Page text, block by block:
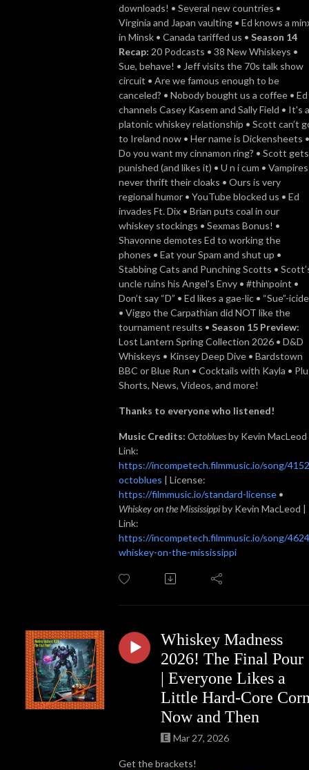
downloads! • Several new countries •
Virginia and Japan vaulting • Ed knows a
in Minsk • Canada tariffed us • Season 14
Recap: 20 Podcasts • 38 New Whiskeys •
Sue, behave! • Jeff visits the 70s talk show
circuit • Are we famous enough to be
canceled? • Nobody bought us a coffee • Ed
channels Casey Kasem and Sally Field • It's a
platonic whiskey relationship • Scott can’t
to Ireland now • Her name is Dickensheets •
Do you want my cinnamon ring? • Scott gets
punished (and likes it) • U n i cum • Vampires
never thrift their cloaks • Ours is very
regional humor • YouTube blocked us • Ed
invades Ft. Dix • Brian puts coal in our
whiskey stockings • Sexmas Bonus! •
Shavonne demotes Ed to working the
phones • Eat your Spam and shut up •
Stabbing Cats and Punching Scotts •
uncle ruins his Angel’s Envy • #thinpoint •
Don’t say “D” • Ed likes a gae-lic • “Sue”-icide
• Viggo the Carpathian did NOT like the
tournament results • Season 15 Preview:
Lost Lantern Spring Collection 2026 • D&D
Whiskeys • Kinsey Deep Dive • Bardstown
BBC or Blue Run • Cocktails with Kayla •
Shorts, News, Videos, and more!
Thanks to everyone who listened!
Music Credits: Octobluesby Kevin
Link:
https://incompetech.filmmusic.io/song/
octoblues | License:
https://filmmusic.io/standard-license •
Whiskey on the Mississippiby Kevin MacLeod |
Link:
https://incompetech.filmmusic.io/song/
whiskey-on-the-mississippi
Whiskey Madness
2026! The Final Pour
| Everyone Likes a
Little Hard-Core
Now and Then
Mar 27, 2026
Get the brackets!